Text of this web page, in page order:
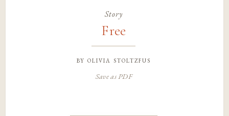
Story
Free
byolivia stoltzfus
Save as PDF